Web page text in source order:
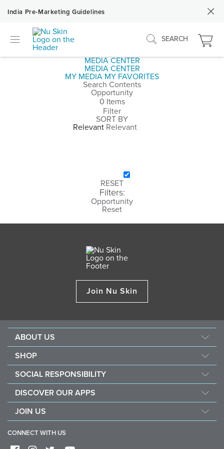
India Pre-Marketing Guidelines
SEARCH
MEDIA CENTER
MEDIA CENTER
MY MEDIA MY FAVORITES
Search Contents
Opportunity
0 Items
Filter
SORT BY
Relevant
RESET
Filters:
Opportunity
Reset
Join Nu Skin
ABOUT US
Mission & Vision
Management
Newsroom
The Source
One Global Voice
SHOP
Nu Skin
Pharmanex
SOCIAL RESPONSIBILITY
Southeast Asia Children's Heart Fund
Force for Good
DISCOVER OUR APPS
Nu Skin Stela
JOIN US
CONNECT WITH US